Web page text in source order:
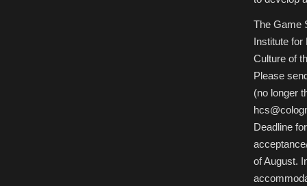
The Game
Institute for
Culture of
Please
(no longer
Deadline
of August.